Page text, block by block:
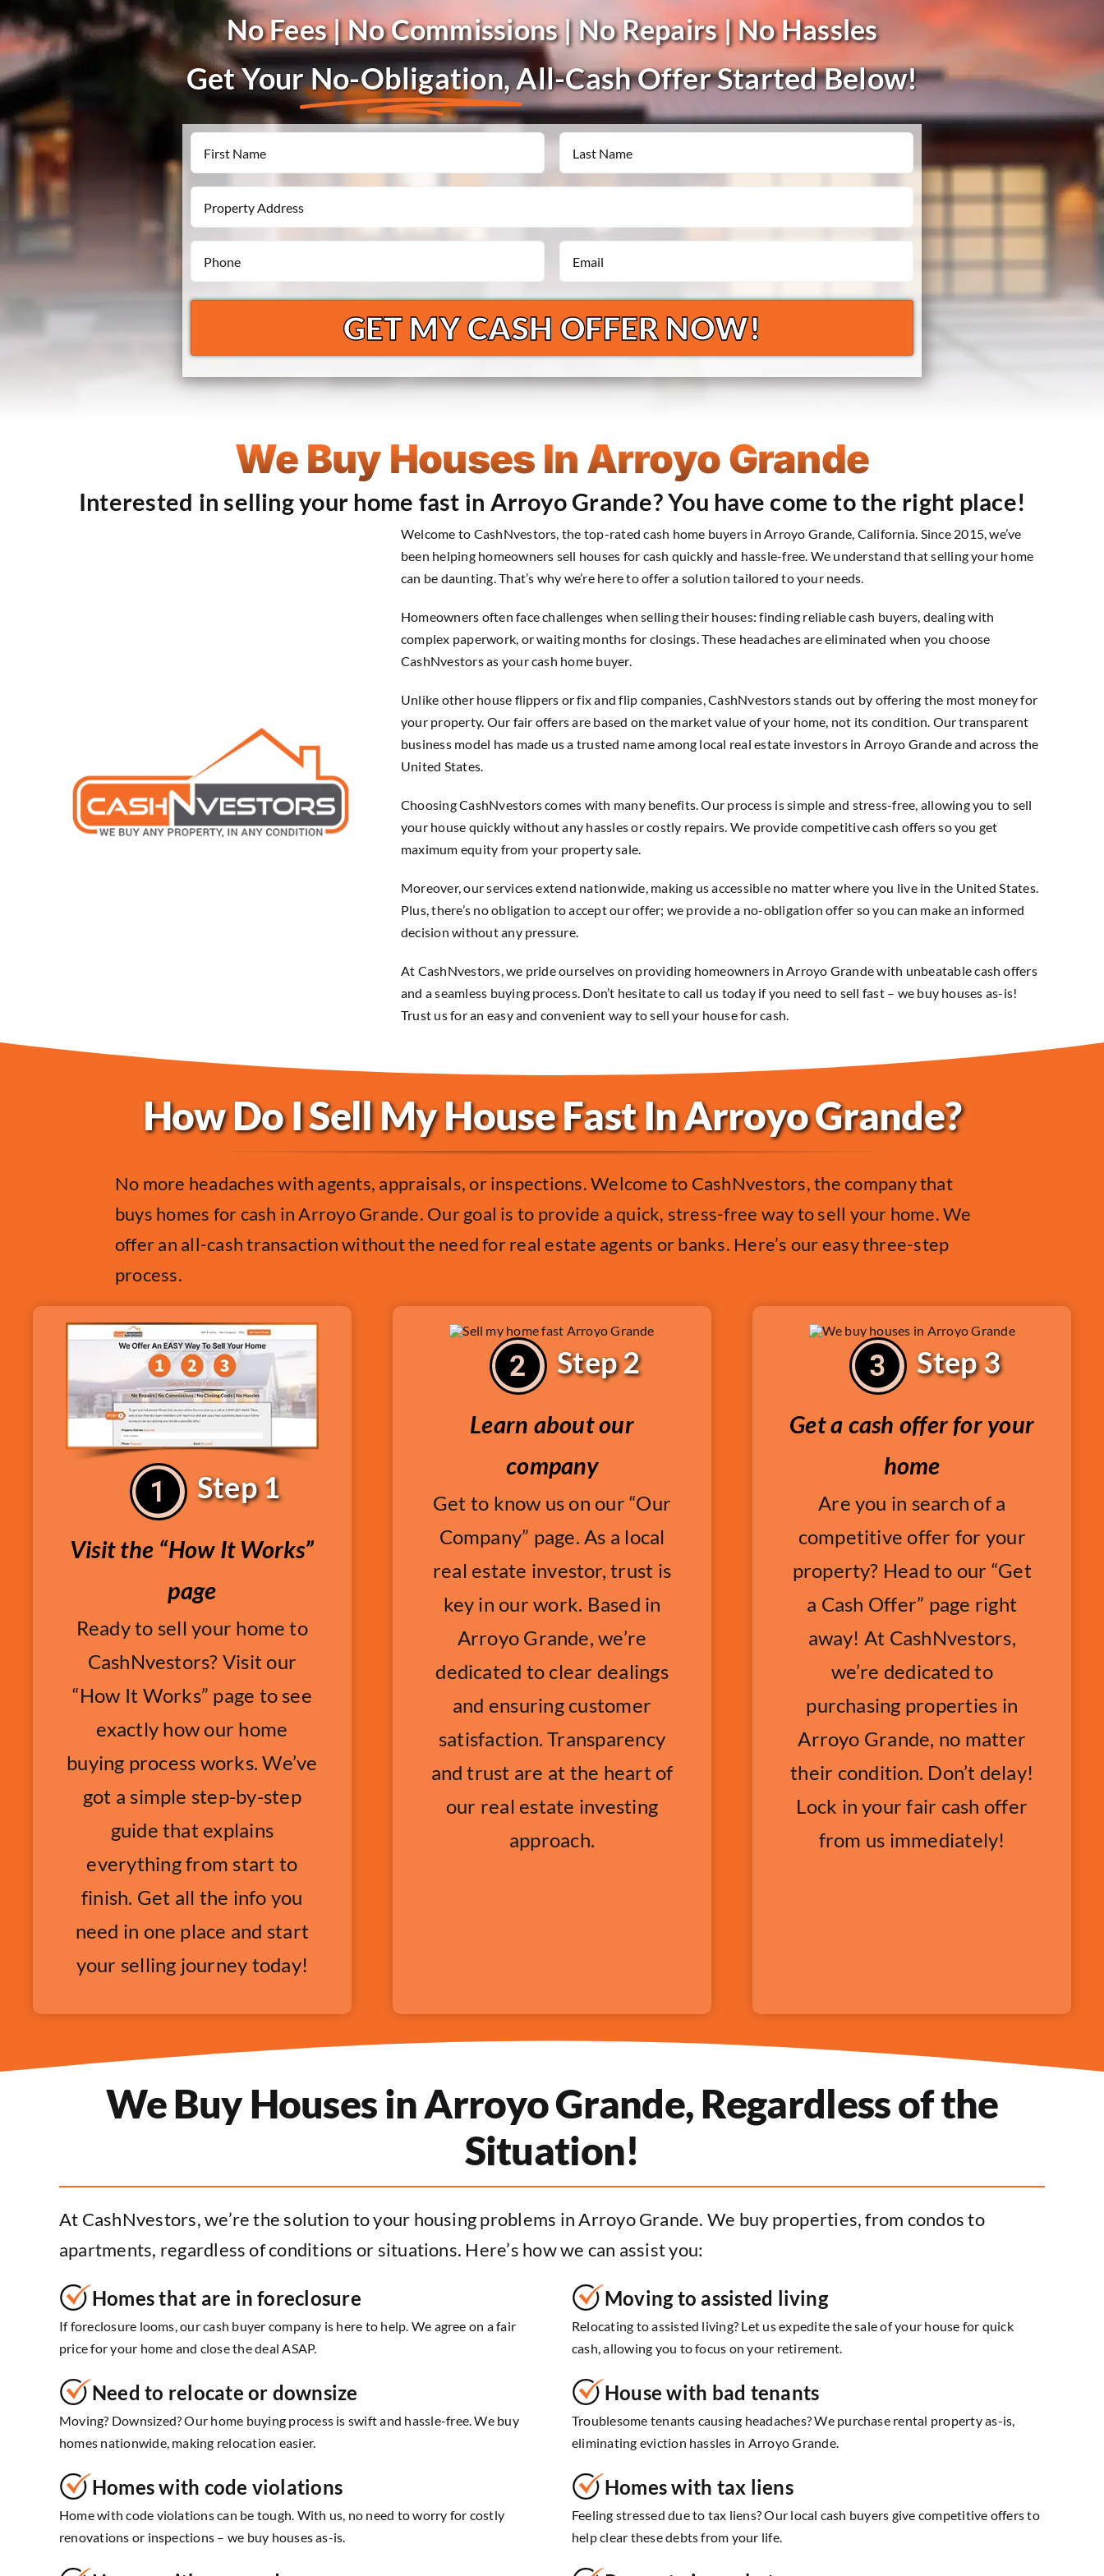
No Fees | No Commissions | No Repairs | No Hassles
Get YourNo-Obligation,All-Cash Offer Started Below!
Name
First Last
Property
Address
Phone
*
Email
*
We Buy Houses In Arroyo Grande
Interested in selling your home fast in Arroyo Grande? You have come to the right place!
Welcome to CashNvestors, the top-rated cash home buyers in Arroyo Grande, California. Since 2015, we’ve
been helping homeowners sell houses for cash quickly and hassle-free. We understand that selling your home
can be daunting. That’s why we’re here to offer a solution tailored to your needs.
Homeowners often face challenges when selling their houses: finding reliable cash buyers, dealing with
complex paperwork, or waiting months for closings. These headaches are eliminated when you choose
CashNvestors as your cash home buyer.
Unlike other house flippers or fix and flip companies, CashNvestors stands out by offering the most money for
your property. Our fair offers are based on the market value of your home, not its condition. Our transparent
business model has made us a trusted name among local real estate investors in Arroyo Grande and across the
United States.
Choosing CashNvestors comes with many benefits. Our process is simple and stress-free, allowing you to sell
your house quickly without any hassles or costly repairs. We provide competitive cash offers so you get
maximum equity from your property sale.
Moreover, our services extend nationwide, making us accessible no matter where you live in the United States.
Plus, there’s no obligation to accept our offer; we provide a no-obligation offer so you can make an informed
decision without any pressure.
At CashNvestors, we pride ourselves on providing homeowners in Arroyo Grande with unbeatable cash offers
and a seamless buying process. Don’t hesitate to call us today if you need to sell fast – we buy houses as-is!
Trust us for an easy and convenient way to sell your house for cash.
How Do I Sell My House Fast In Arroyo Grande?
No more headaches with agents, appraisals, or inspections. Welcome to CashNvestors, the company that
buys homes for cash in Arroyo Grande. Our goal is to provide a quick, stress-free way to sell your home. We
offer an all-cash transaction without the need for real estate agents or banks. Here’s our easy three-step
process.
Step 1
Visit the “How It Works”
page
Ready to sell your home to
CashNvestors? Visit our
“How It Works” page to see
exactly how our home
buying process works. We’ve
got a simple step-by-step
guide that explains
everything from start to
finish. Get all the info you
need in one place and start
your selling journey today!
Step 2
Learn about our
company
Get to know us on our “Our
Company” page. As a local
real estate investor, trust is
key in our work. Based in
Arroyo Grande, we’re
dedicated to clear dealings
and ensuring customer
satisfaction. Transparency
and trust are at the heart of
our real estate investing
approach.
Step 3
Get a cash offer for your
home
Are you in search of a
competitive offer for your
property? Head to our “Get
a Cash Offer” page right
away! At CashNvestors,
we’re dedicated to
purchasing properties in
Arroyo Grande, no matter
their condition. Don’t delay!
Lock in your fair cash offer
from us immediately!
We Buy Houses in Arroyo Grande, Regardless of the
Situation!
At CashNvestors, we’re the solution to your housing problems in Arroyo Grande. We buy properties, from condos to
apartments, regardless of conditions or situations. Here’s how we can assist you:
Homes that are in foreclosure
If foreclosure looms, our cash buyer company is here to help. We agree on a fair
price for your home and close the deal ASAP.
Need to relocate or downsize
Moving? Downsized? Our home buying process is swift and hassle-free. We buy
homes nationwide, making relocation easier.
Homes with code violations
Home with code violations can be tough. With us, no need to worry for costly
renovations or inspections – we buy houses as-is.
Moving to assisted living
Relocating to assisted living? Let us expedite the sale of your house for quick
cash, allowing you to focus on your retirement.
House with bad tenants
Troublesome tenants causing headaches? We purchase rental property as-is,
eliminating eviction hassles in Arroyo Grande.
Homes with tax liens
Feeling stressed due to tax liens? Our local cash buyers give competitive offers to
help clear these debts from your life.